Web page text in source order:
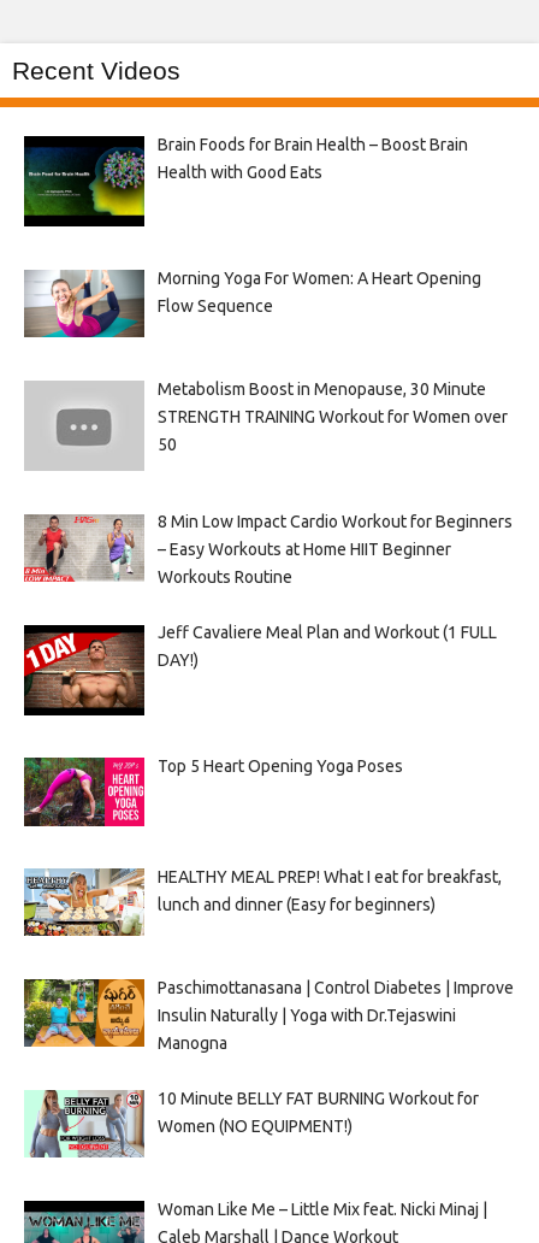
Recent Videos
Brain Foods for Brain Health – Boost Brain
Health with Good Eats
Morning Yoga For Women: A Heart Opening
Flow Sequence
Metabolism Boost in Menopause, 30 Minute
STRENGTH TRAINING Workout for Women over
50
8 Min Low Impact Cardio Workout for Beginners
– Easy Workouts at Home HIIT Beginner
Workouts Routine
Jeff Cavaliere Meal Plan and Workout (1 FULL
DAY!)
Top 5 Heart Opening Yoga Poses
HEALTHY MEAL PREP! What I eat for breakfast,
lunch and dinner (Easy for beginners)
Paschimottanasana | Control Diabetes | Improve
Insulin Naturally | Yoga with Dr.Tejaswini
Manogna
10 Minute BELLY FAT BURNING Workout for
Women (NO EQUIPMENT!)
Woman Like Me – Little Mix feat. Nicki Minaj |
Caleb Marshall | Dance Workout